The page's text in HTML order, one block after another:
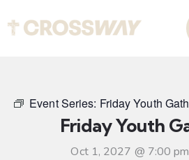
Event Series: Friday Youth
Friday Youth
Oct 1, 2027 @ 7:00 pm